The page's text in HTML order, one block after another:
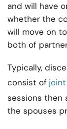
and will have
whether the
will move on
both of
Typically,
consist of
sessions then
the spouses